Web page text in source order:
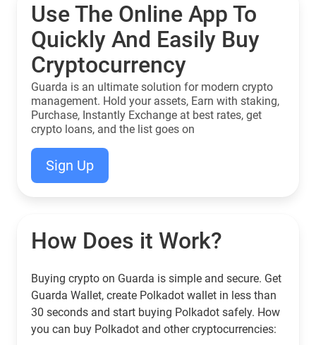
Use The Online App To
Quickly And Easily Buy
Cryptocurrency
Guarda is an ultimate solution for modern crypto
management. Hold your assets, Earn with staking,
Purchase, Instantly Exchange at best rates, get
crypto loans, and the list goes on
Sign Up
How Does it Work?
Buying crypto on Guarda is simple and secure. Get
Guarda Wallet, create Polkadot wallet in less than
30 seconds and start buying Polkadot safely. How
you can buy Polkadot and other cryptocurrencies: